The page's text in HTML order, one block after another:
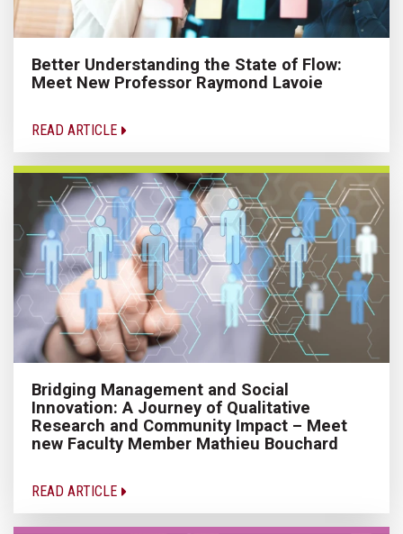
Better Understanding the State of Flow:
Meet New Professor Raymond Lavoie
READ ARTICLE
Bridging Management and Social
Innovation: A Journey of Qualitative
Research and Community Impact – Meet
new Faculty Member Mathieu Bouchard
READ ARTICLE